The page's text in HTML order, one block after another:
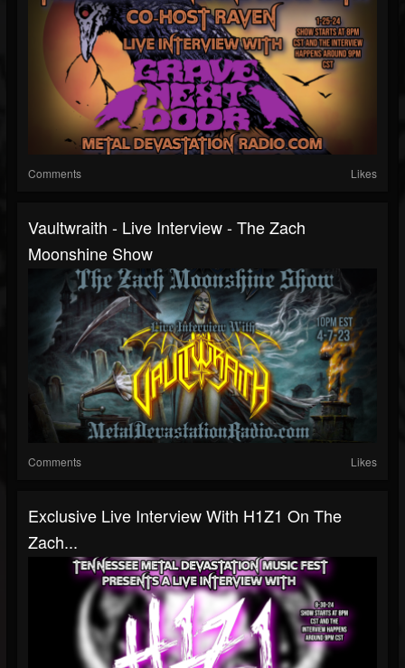
Comments Likes
Vaultwraith - Live Interview - The Zach
Moonshine Show
Comments Likes
Exclusive Live Interview With H1Z1 On The
Zach...